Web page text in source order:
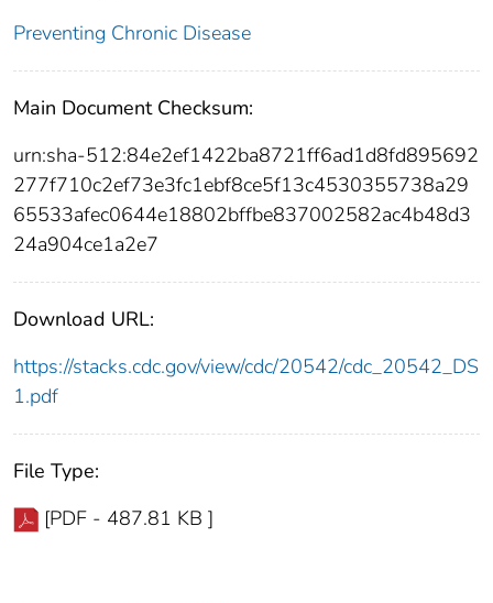
Preventing Chronic Disease
Main Document Checksum:
urn:sha-512:84e2ef1422ba8721ff6ad1d8fd895692
277f710c2ef73e3fc1ebf8ce5f13c4530355738a29
65533afec0644e18802bffbe837002582ac4b48d3
24a904ce1a2e7
Download URL:
https://stacks.cdc.gov/view/cdc/20542/cdc_20542_DS
1.pdf
File Type:
[PDF - 487.81 KB ]